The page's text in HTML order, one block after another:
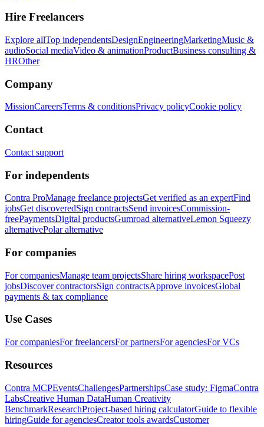
Hire Freelancers
Explore allTop independentsDesignEngineeringMarketingMusic &
audioSocial mediaVideo & animationProductBusiness consulting &
HROther
Company
MissionCareersTerms & conditionsPrivacy policyCookie policy
Contact
Contact support
For independents
Contra ProManage freelance projectsGet verified as an expertFind
jobsGet discoveredSign contractsSend invoicesCommission-
freePaymentsDigital productsGumroad alternativeLemon Squeezy
alternativePolar alternative
For companies
For companiesManage team projectsShare hiring workspacePost
jobsDiscover contractorsSign contractsApprove invoicesGlobal
payments & tax compliance
Use Cases
For companiesFor freelancersFor partnersFor agenciesFor VCs
Resources
Contra MCPEventsChallengesPartnershipsCase study: FigmaContra
LabsCreative Human DataHuman Creativity
BenchmarkResearchProject-based hiring calculatorGuide to flexible
hiringGuide for agenciesCreator tools awardsCustomer